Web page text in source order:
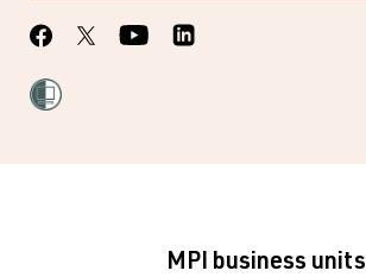
MPI business units